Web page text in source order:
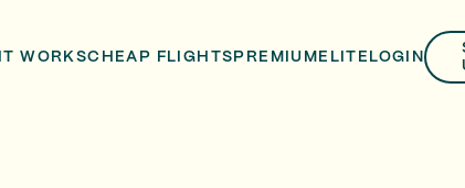
WORKSCHEAP FLIGHTS PREMIUM ELITE LOGIN